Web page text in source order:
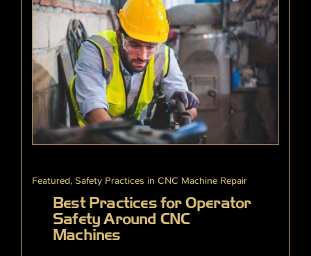
Featured, Safety Practices in CNC Machine Repair
Best Practices for Operator
Safety Around CNC
Machines